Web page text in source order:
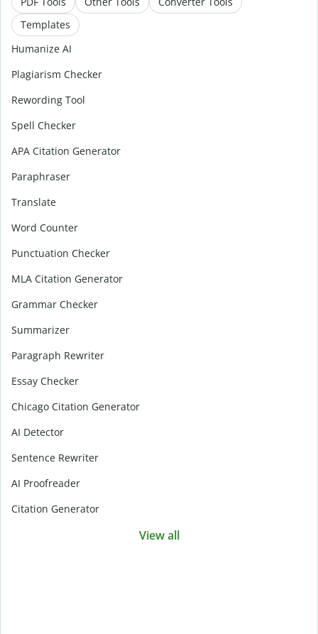
Templates
Humanize AI
Plagiarism Checker
Rewording Tool
Spell Checker
APA Citation Generator
Paraphraser
Translate
Word Counter
Punctuation Checker
MLA Citation Generator
Grammar Checker
Summarizer
Paragraph Rewriter
Essay Checker
Chicago Citation Generator
AI Detector
Sentence Rewriter
AI Proofreader
Citation Generator
View all